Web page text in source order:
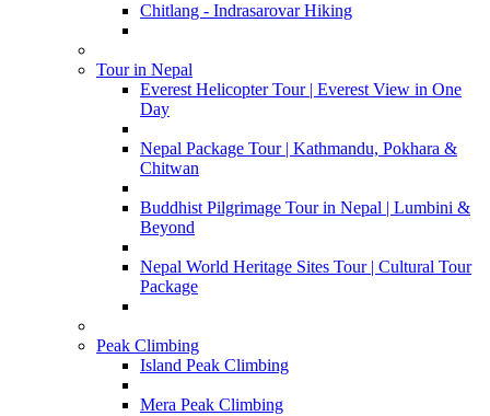
Chitlang - Indrasarovar Hiking
Tour in Nepal
Everest Helicopter Tour | Everest View in One
Day
Nepal Package Tour | Kathmandu, Pokhara &
Chitwan
Buddhist Pilgrimage Tour in Nepal | Lumbini &
Beyond
Nepal World Heritage Sites Tour | Cultural Tour
Package
Peak Climbing
Island Peak Climbing
Mera Peak Climbing